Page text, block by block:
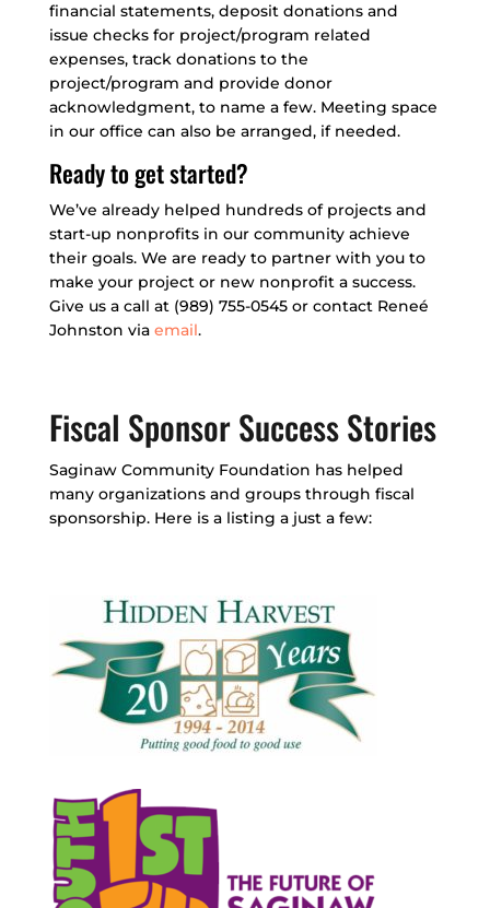
financial statements, deposit donations and
issue checks for project/program related
expenses, track donations to the
project/program and provide donor
acknowledgment, to name a few. Meeting space
in our office can also be arranged, if needed.
Ready to get started?
We’ve already helped hundreds of projects and
start-up nonprofits in our community achieve
their goals. We are ready to partner with you to
make your project or new nonprofit a success.
Give us a call at (989) 755-0545 or contact Reneé
Johnston via email.
Fiscal Sponsor Success Stories
Saginaw Community Foundation has helped
many organizations and groups through fiscal
sponsorship. Here is a listing a just a few: